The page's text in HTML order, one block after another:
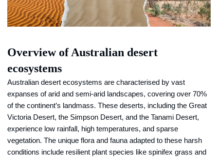
Overview of Australian desert
ecosystems
Australian desert ecosystems are characterised by vast
expanses of arid and semi-arid landscapes, covering over 70%
of the continent’s landmass. These deserts, including the Great
Victoria Desert, the Simpson Desert, and the Tanami Desert,
experience low rainfall, high temperatures, and sparse
vegetation. The unique flora and fauna adapted to these harsh
conditions include resilient plant species like spinifex grass and